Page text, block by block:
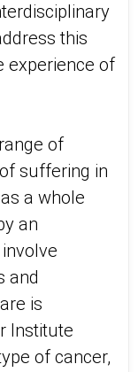
this
experience of
of
suffering in
a whole
an
and
is
Institute
of cancer,